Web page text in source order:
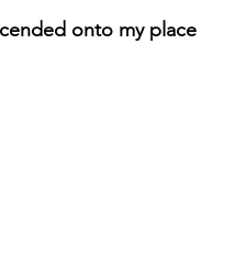
onto my place